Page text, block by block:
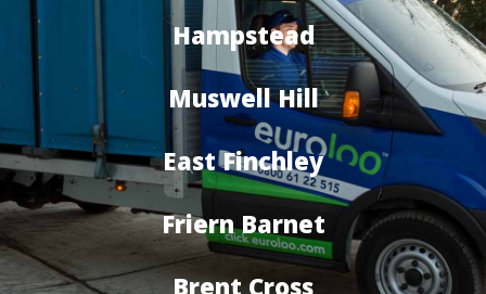
Hampstead
Muswell Hill
East Finchley
Friern Barnet
Brent Cross